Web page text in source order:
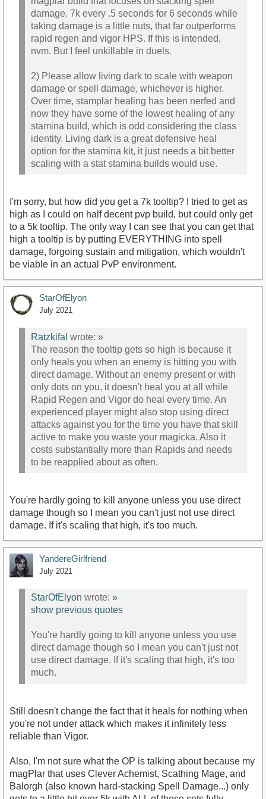
damage. 7k every .5 seconds for 6 seconds while
taking damage is a little nuts, that far outperforms
rapid regen and vigor HPS. If this is intended,
nvm. But I feel unkillable in duels.
2) Please allow living dark to scale with weapon
damage or spell damage, whichever is higher.
Over time, stamplar healing has been nerfed and
now they have some of the lowest healing of any
stamina build, which is odd considering the class
identity. Living dark is a great defensive heal
option for the stamina kit, it just needs a bit better
scaling with a stat stamina builds would use.
I'm sorry, but how did you get a 7k tooltip? I tried to get as
high as I could on half decent pvp build, but could only get
to a 5k tooltip. The only way I can see that you can get that
high a tooltip is by putting EVERYTHING into spell
damage, forgoing sustain and mitigation, which wouldn't
be viable in an actual PvP environment.
StarOfElyon
July 2021
Ratzkifal wrote: »
The reason the tooltip gets so high is because it
only heals you when an enemy is hitting you with
direct damage. Without an enemy present or with
only dots on you, it doesn't heal you at all while
Rapid Regen and Vigor do heal every time. An
experienced player might also stop using direct
attacks against you for the time you have that skill
active to make you waste your magicka. Also it
costs substantially more than Rapids and needs
to be reapplied about as often.
You're hardly going to kill anyone unless you use direct
damage though so I mean you can't just not use direct
damage. If it's scaling that high, it's too much.
YandereGirlfriend
July 2021
StarOfElyon wrote: »
show previous quotes
You're hardly going to kill anyone unless you use
direct damage though so I mean you can't just not
use direct damage. If it's scaling that high, it's too
much.
Still doesn't change the fact that it heals for nothing when
you're not under attack which makes it infinitely less
reliable than Vigor.
Also, I'm not sure what the OP is talking about because my
magPlar that uses Clever Achemist, Scathing Mage, and
Balorgh (also known hard-stacking Spell Damage...) only